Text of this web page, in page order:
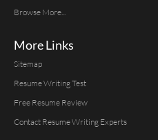
Browse More...
More Links
Sitemap
Resume Writing Test
Free Resume Review
Contact Resume Writing Experts